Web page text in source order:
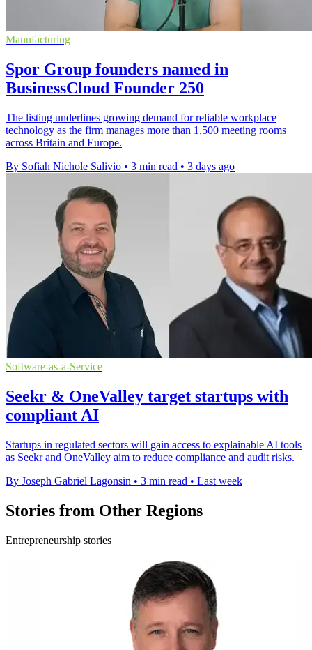
Manufacturing
Spor Group founders named in
BusinessCloud Founder 250
The listing underlines growing demand for reliable workplace
technology as the firm manages more than 1,500 meeting rooms
across Britain and Europe.
By Sofiah Nichole Salivio • 3 min read • 3 days ago
Software-as-a-Service
Seekr & OneValley target startups with
compliant AI
Startups in regulated sectors will gain access to explainable AI tools
as Seekr and OneValley aim to reduce compliance and audit risks.
By Joseph Gabriel Lagonsin • 3 min read • Last week
Stories from Other Regions
Entrepreneurship stories